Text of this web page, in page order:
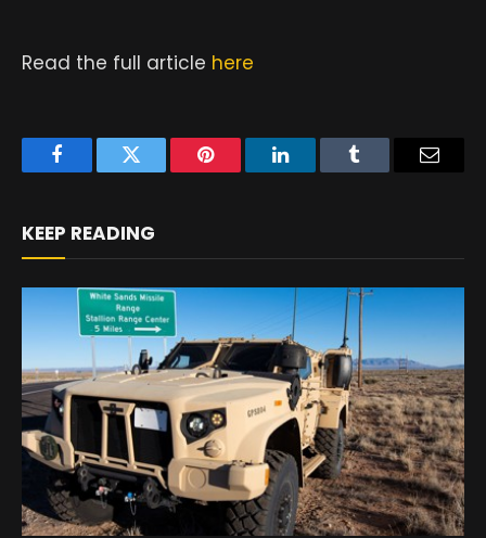
Read the full article here
FacebookTwitter Pinterest LinkedInTumblr
KEEP READING